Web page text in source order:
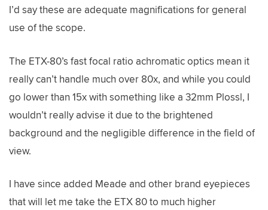
I’d say these are adequate magnifications for general
use of the scope.
The ETX-80’s fast focal ratio achromatic optics mean it
really can’t handle much over 80x, and while you could
go lower than 15x with something like a 32mm Plossl, I
wouldn’t really advise it due to the brightened
background and the negligible difference in the field of
view.
I have since added Meade and other brand eyepieces
that will let me take the ETX 80 to much higher